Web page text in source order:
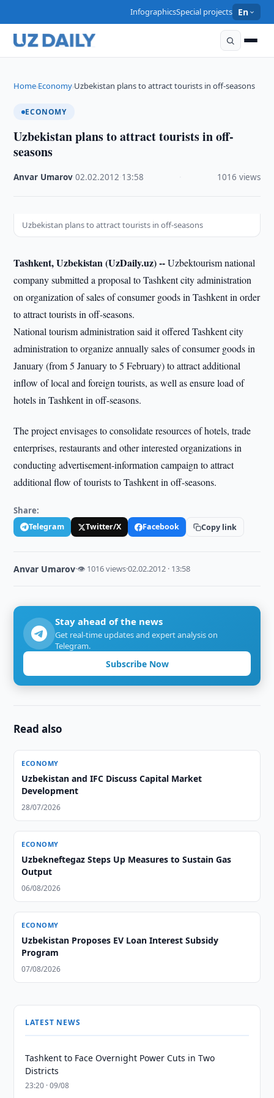
InfographicsSpecial projects En
Home›Economy›Uzbekistan plans to attract tourists in off-seasons
ECONOMY
Uzbekistan plans to attract tourists in off-
seasons
Anvar Umarov ·02.02.2012 13:58 1016 views
Uzbekistan plans to attract tourists in off-seasons
Tashkent, Uzbekistan (UzDaily.uz) --Uzbektourism national
company submitted a proposal to Tashkent city administration
on organization of sales of consumer goods in Tashkent in order
to attract tourists in off-seasons.
National tourism administration said it offered Tashkent city
administration to organize annually sales of consumer goods in
January (from 5 January to 5 February) to attract additional
inflow of local and foreign tourists, as well as ensure load of
hotels in Tashkent in off-seasons.
The project envisages to consolidate resources of hotels, trade
enterprises, restaurants and other interested organizations in
conducting advertisement-information campaign to attract
additional flow of tourists to Tashkent in off-seasons.
Share:
Telegram Twitter/X Facebook Copy link
Anvar Umarov·👁 1016 views·02.02.2012 · 13:58
Stay ahead of the news
Get real-time updates and expert analysis on
Telegram.
Subscribe Now
Read also
ECONOMY
Uzbekistan and IFC Discuss Capital Market
Development
28/07/2026
ECONOMY
Uzbekneftegaz Steps Up Measures to Sustain Gas
Output
06/08/2026
ECONOMY
Uzbekistan Proposes EV Loan Interest Subsidy
Program
07/08/2026
LATEST NEWS
Tashkent to Face Overnight Power Cuts in Two
Districts
23:20 · 09/08